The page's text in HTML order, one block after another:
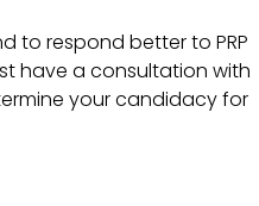
to respond better to PRP
have a consultation with
your candidacy for